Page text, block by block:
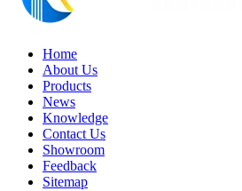
Home
About Us
Products
News
Knowledge
Contact Us
Showroom
Feedback
Sitemap